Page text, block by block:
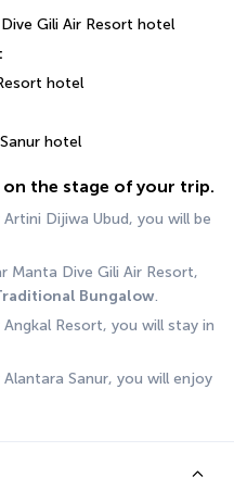
Gili Air Resort hotel
hotel
hotel
the stage of your trip.
Dijiwa Ubud, you will be
Dive Gili Air Resort,
Bungalow.
Resort, you will stay in
Sanur, you will enjoy